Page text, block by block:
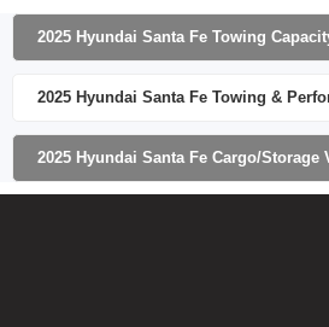
2025 Hyundai Santa Fe Towing
2025 Hyundai Santa Fe Towing &
2025 Hyundai Santa Fe Cargo/Storage